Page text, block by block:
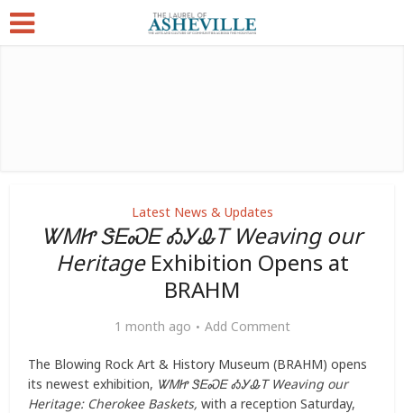
Latest News & Updates
ᏔᎷᏥ ᏕᎬᏍᎬ ᎣᎩᎲᎢ Weaving our
HeritageExhibition Opens at
BRAHM
1 month ago Add Comment
The Blowing Rock Art & History Museum (BRAHM) opens
its newest exhibition, ᏔᎷᏥ ᏕᎬᏍᎬ ᎣᎩᎲᎢ Weaving our
Heritage: Cherokee Baskets,with a reception Saturday,